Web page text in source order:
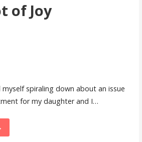
of Joy
spiraling down about an issue
for my daughter and I…